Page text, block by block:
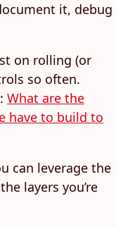
it, debug
on rolling (or
so often.
What are the
have to build to
can leverage the
layers you’re